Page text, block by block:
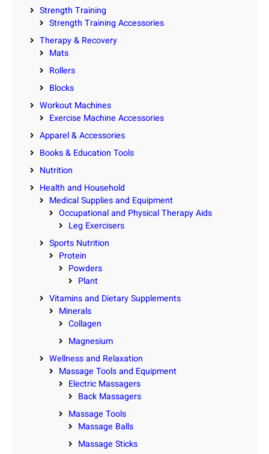
Strength Training
Strength Training Accessories
Therapy & Recovery
Mats
Rollers
Blocks
Workout Machines
Exercise Machine Accessories
Apparel & Accessories
Books & Education Tools
Nutrition
Health and Household
Medical Supplies and Equipment
Occupational and Physical Therapy Aids
Leg Exercisers
Sports Nutrition
Protein
Powders
Plant
Vitamins and Dietary Supplements
Minerals
Collagen
Magnesium
Wellness and Relaxation
Massage Tools and Equipment
Electric Massagers
Back Massagers
Massage Tools
Massage Balls
Massage Sticks